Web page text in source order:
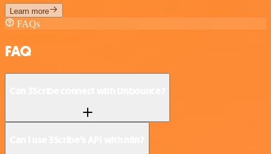
Learn more
FAQs
FAQ